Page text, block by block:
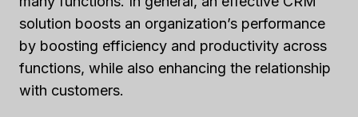
solution boosts an organization’s performance
by boosting efficiency and productivity across
functions, while also enhancing the relationship
with customers.